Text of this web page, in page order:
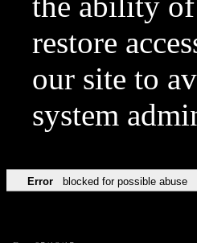
restore
our site to
system
Error blocked for possible abuse